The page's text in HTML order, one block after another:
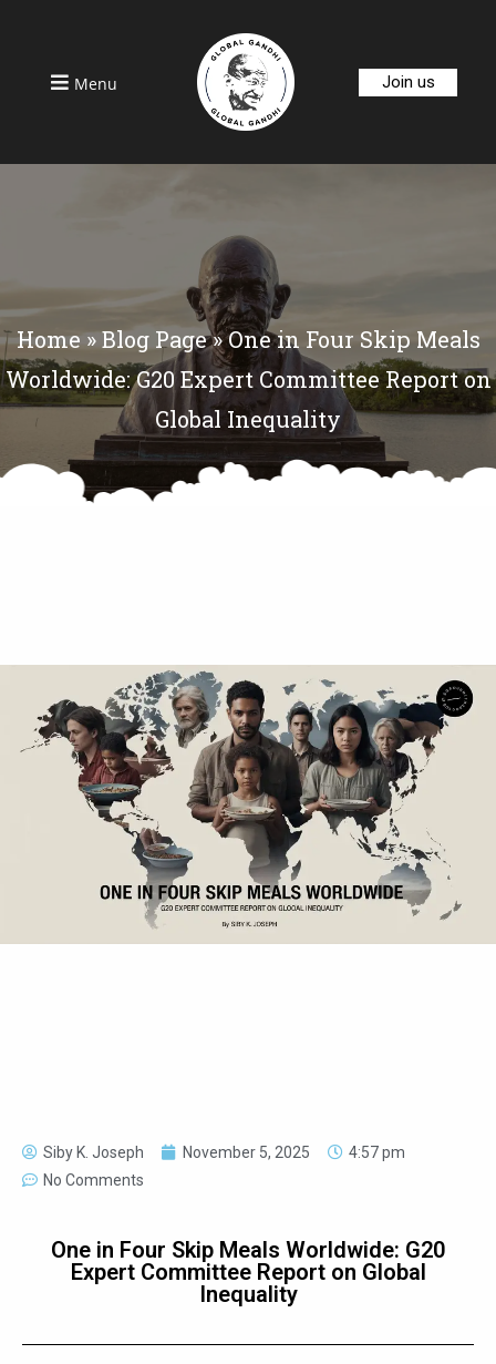
Menu Join us
Home»Blog Page»One in Four Skip Meals
Worldwide: G20 Expert Committee Report on
Global Inequality
Siby K. Joseph November 5, 2025
4:57 pm
No Comments
One in Four Skip Meals Worldwide: G20
Expert Committee Report on Global
Inequality